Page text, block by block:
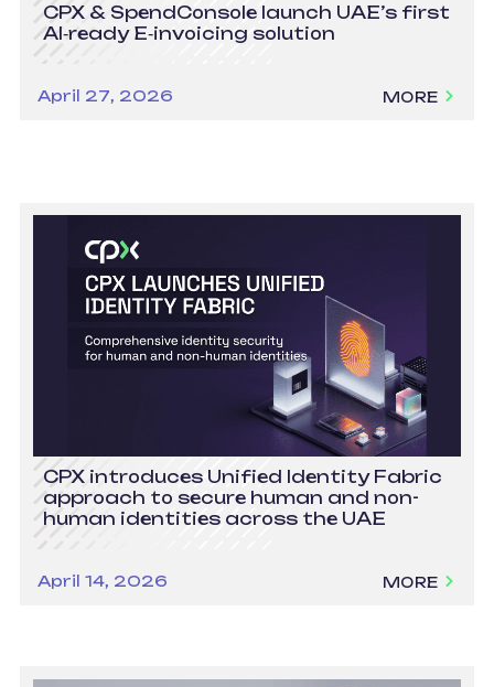
CPX & SpendConsole launch UAE’s first
AI‑ready E‑invoicing solution
April 27, 2026 MORE
CPX introduces Unified Identity Fabric
approach to secure human and non-
human identities across the UAE
April 14, 2026 MORE